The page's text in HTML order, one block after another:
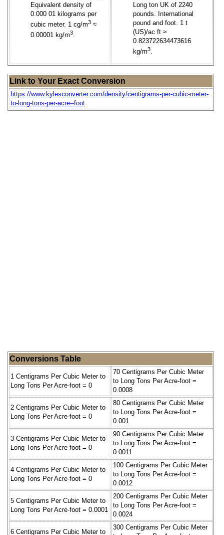
Equivalent density of
0.000 01 kilograms per
cubic meter. 1 cg/m3 ≈
0.00001 kg/m3.
Long ton UK of 2240
pounds. International
pound and foot. 1 t
(US)/ac ft ≈
0.823722634473616
kg/m3.
Link to Your Exact Conversion
https://www.kylesconverter.com/density/centigrams-per-cubic-meter-
to-long-tons-per-acre--foot
Conversions Table
1 Centigrams Per Cubic Meter to
Long Tons Per Acre-foot = 0
70 Centigrams Per Cubic Meter
to Long Tons Per Acre-foot =
0.0008
2 Centigrams Per Cubic Meter to
Long Tons Per Acre-foot = 0
80 Centigrams Per Cubic Meter
to Long Tons Per Acre-foot =
0.001
3 Centigrams Per Cubic Meter to
Long Tons Per Acre-foot = 0
90 Centigrams Per Cubic Meter
to Long Tons Per Acre-foot =
0.0011
4 Centigrams Per Cubic Meter to
Long Tons Per Acre-foot = 0
100 Centigrams Per Cubic Meter
to Long Tons Per Acre-foot =
0.0012
5 Centigrams Per Cubic Meter to
Long Tons Per Acre-foot = 0.0001
200 Centigrams Per Cubic Meter
to Long Tons Per Acre-foot =
0.0024
6 Centigrams Per Cubic Meter to
300 Centigrams Per Cubic Meter